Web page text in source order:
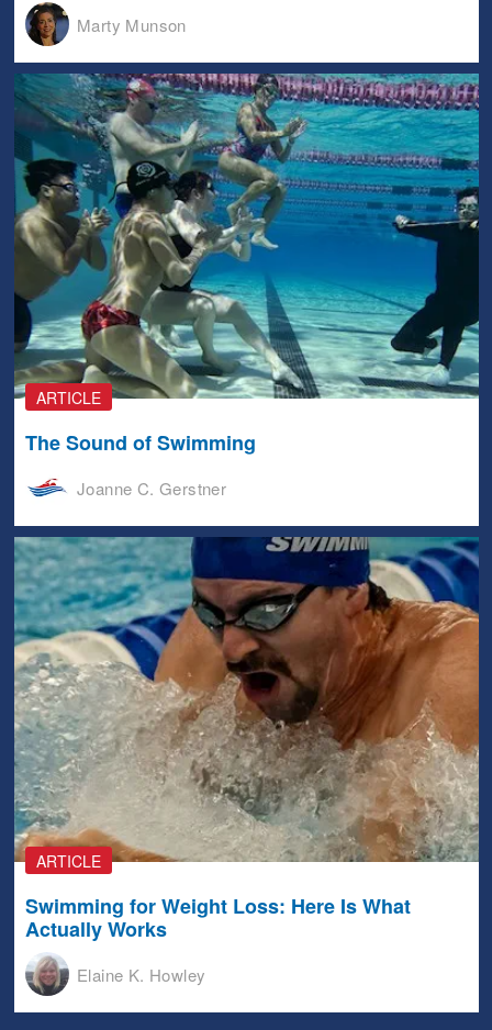
Marty Munson
ARTICLE
The Sound of Swimming
Joanne C. Gerstner
ARTICLE
Swimming for Weight Loss: Here Is What
Actually Works
Elaine K. Howley